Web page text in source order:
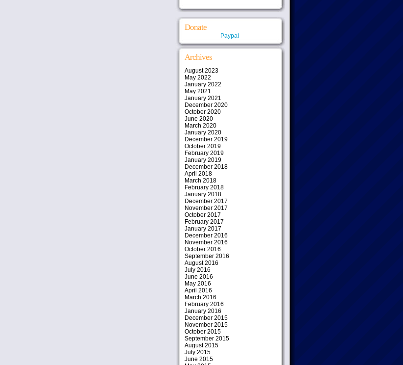
Donate
Paypal
Archives
August 2023
May 2022
January 2022
May 2021
January 2021
December 2020
October 2020
June 2020
March 2020
January 2020
December 2019
October 2019
February 2019
January 2019
December 2018
April 2018
March 2018
February 2018
January 2018
December 2017
November 2017
October 2017
February 2017
January 2017
December 2016
November 2016
October 2016
September 2016
August 2016
July 2016
June 2016
May 2016
April 2016
March 2016
February 2016
January 2016
December 2015
November 2015
October 2015
September 2015
August 2015
July 2015
June 2015